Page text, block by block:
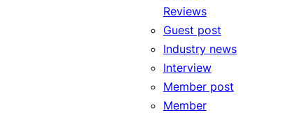
Reviews
Guest post
Industry news
Interview
Member post
Member